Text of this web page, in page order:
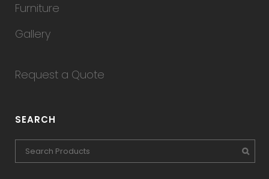
Furniture
Gallery
Request a Quote
SEARCH